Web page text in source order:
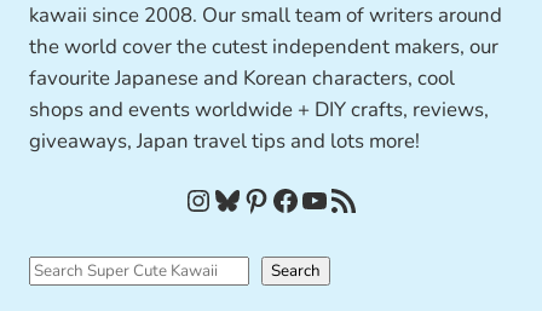
kawaii since 2008. Our small team of writers around
the world cover the cutest independent makers, our
favourite Japanese and Korean characters, cool
shops and events worldwide + DIY crafts, reviews,
giveaways, Japan travel tips and lots more!
InstagramBluesky Pinterest Facebook YouTube RSS Feed
S
Search